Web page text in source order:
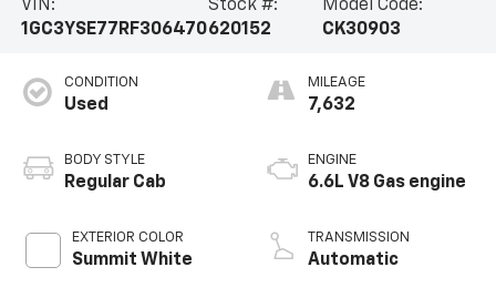
VIN:
1GC3YSE77RF306470
Stock #:
620152
Model Code:
CK30903
CONDITION
Used
BODY STYLE
Regular Cab
EXTERIOR COLOR
Summit White
MILEAGE
7,632
ENGINE
6.6L V8 Gas engine
TRANSMISSION
Automatic